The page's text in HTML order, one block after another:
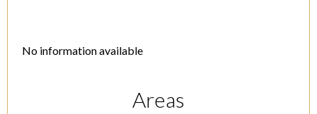
No information available
Areas